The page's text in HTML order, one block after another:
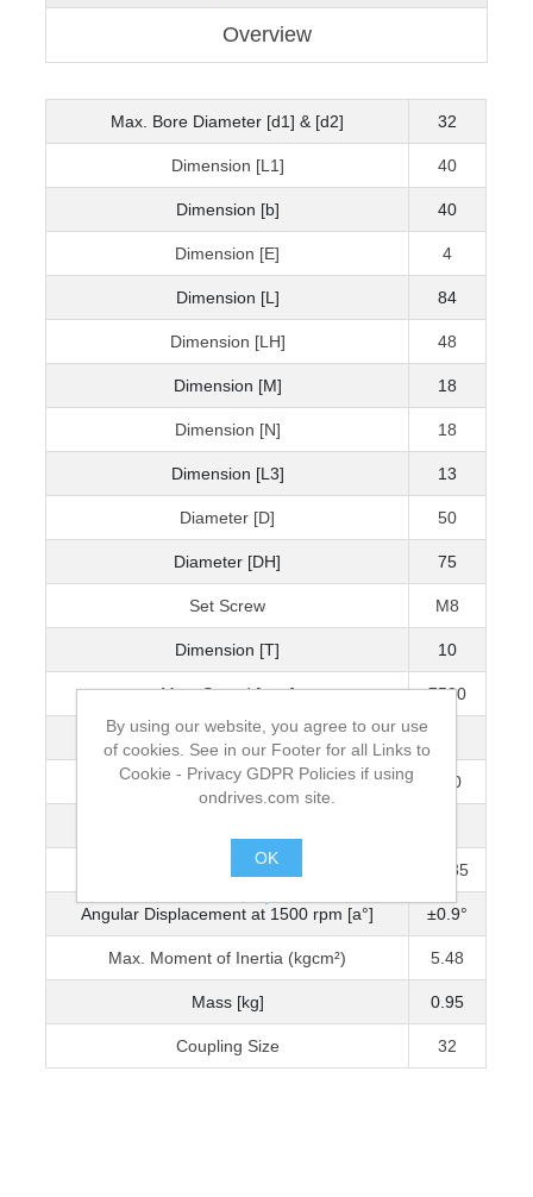
Overview
Max. Bore Diameter [d1] & [d2] 32
Dimension [L1] 40
Dimension [b] 40
Dimension [E] 4
Dimension [L] 84
Dimension [LH] 48
Dimension [M] 18
Dimension [N] 18
Dimension [L3] 13
Diameter [D] 50
Diameter [DH] 75
Set Screw M8
Dimension [T] 10
Max. Speed [rpm] 7500
Torque (Nm)
Max. Torque (Nm) 180
Radial Displacement at 1500 rpm (mm) ±0.35
Angular Displacement at 1500 rpm [a°] ±0.9°
Max. Moment of Inertia (kgcm²) 5.48
Mass [kg] 0.95
Coupling Size 32
By using our website, you agree to our use
of cookies. See in our Footer for all Links to
Cookie - Privacy GDPR Policies if using
ondrives.com site.
OK
.